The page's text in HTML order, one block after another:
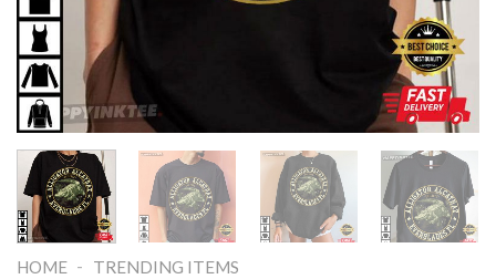
HOME - TRENDING ITEMS